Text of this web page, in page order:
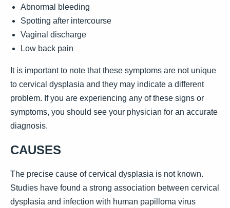
Abnormal bleeding
Spotting after intercourse
Vaginal discharge
Low back pain
It is important to note that these symptoms are not unique
to cervical dysplasia and they may indicate a different
problem. If you are experiencing any of these signs or
symptoms, you should see your physician for an accurate
diagnosis.
CAUSES
The precise cause of cervical dysplasia is not known.
Studies have found a strong association between cervical
dysplasia and infection with human papilloma virus